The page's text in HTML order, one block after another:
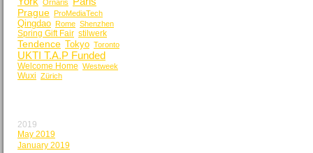
Ornaris
Prague ProMediaTech
Qingdao Rome Shenzhen
Spring Gift Fair stilwerk
Tendence Tokyo Toronto
UKTI T.A.P Funded
Welcome Home Westweek
Wuxi Zürich
2019
May 2019
January 2019